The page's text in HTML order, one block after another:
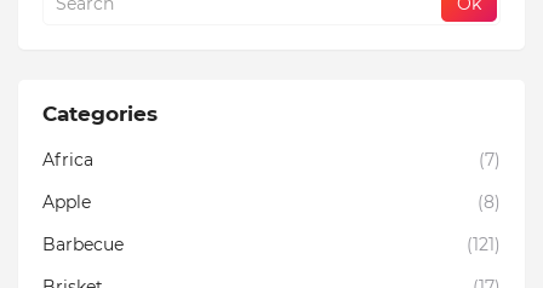
Categories
Africa
(7)
Apple
(8)
Barbecue
(121)